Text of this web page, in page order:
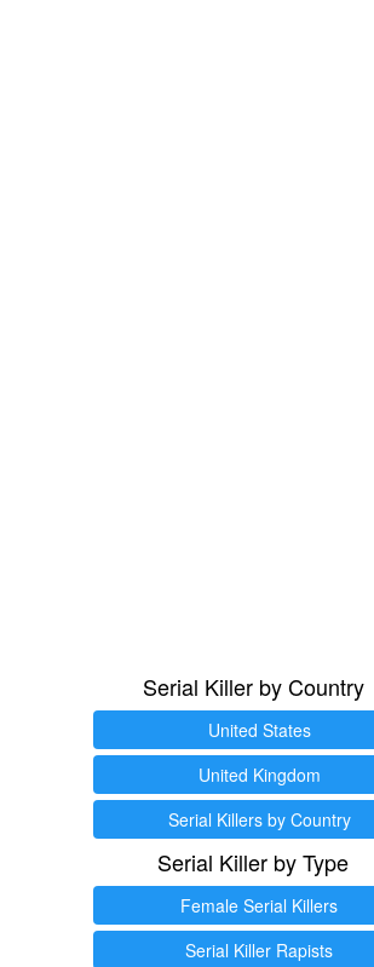
Serial Killer by Country
United States
United Kingdom
Serial Killers by Country
Serial Killer by Type
Female Serial Killers
Serial Killer Rapists